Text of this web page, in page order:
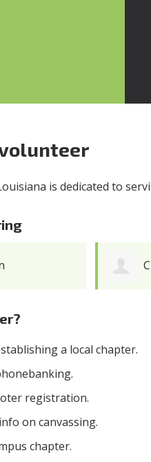
is dedicated to
a local chapter.
registration.
on canvassing.
chapter.